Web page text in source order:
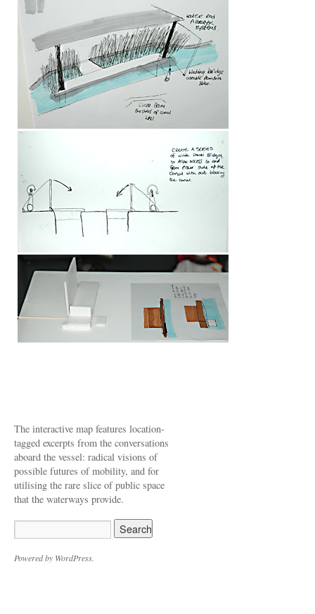
The interactive map features location-
tagged excerpts from the conversations
aboard the vessel: radical visions of
possible futures of mobility, and for
utilising the rare slice of public space
that the waterways provide.
Powered by WordPress.